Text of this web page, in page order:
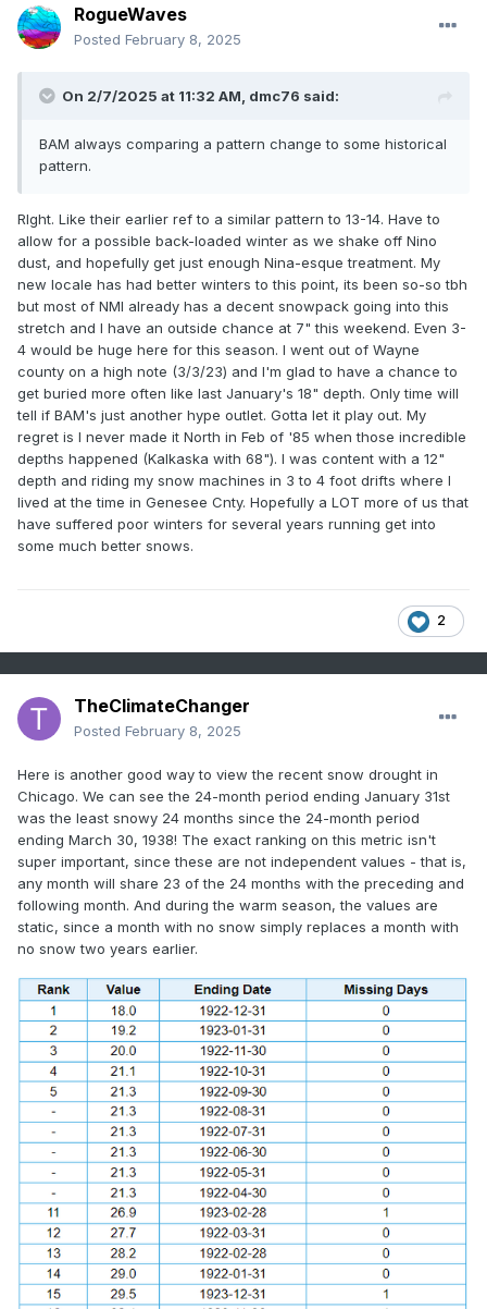
RogueWaves
Posted February 8, 2025
On 2/7/2025 at 11:32 AM, dmc76 said:
BAM always comparing a pattern change to some historical
pattern.
RIght. Like their earlier ref to a similar pattern to 13-14. Have to
allow for a possible back-loaded winter as we shake off Nino
dust, and hopefully get just enough Nina-esque treatment. My
new locale has had better winters to this point, its been so-so tbh
but most of NMI already has a decent snowpack going into this
stretch and I have an outside chance at 7" this weekend. Even 3-
4 would be huge here for this season. I went out of Wayne
county on a high note (3/3/23) and I'm glad to have a chance to
get buried more often like last January's 18" depth. Only time will
tell if BAM's just another hype outlet. Gotta let it play out. My
regret is I never made it North in Feb of '85 when those incredible
depths happened (Kalkaska with 68"). I was content with a 12"
depth and riding my snow machines in 3 to 4 foot drifts where I
lived at the time in Genesee Cnty. Hopefully a LOT more of us that
have suffered poor winters for several years running get into
some much better snows.
2
TheClimateChanger
Posted February 8, 2025
Here is another good way to view the recent snow drought in
Chicago. We can see the 24-month period ending January 31st
was the least snowy 24 months since the 24-month period
ending March 30, 1938! The exact ranking on this metric isn't
super important, since these are not independent values - that is,
any month will share 23 of the 24 months with the preceding and
following month. And during the warm season, the values are
static, since a month with no snow simply replaces a month with
no snow two years earlier.